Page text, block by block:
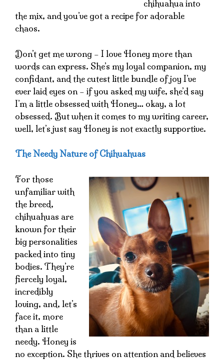
chihuahua into
the mix, and you’ve got a recipe for adorable
chaos.
Don’t get me wrong – I love Honey more than
words can express. She’s my loyal companion, my
confidant, and the cutest little bundle of joy I’ve
ever laid eyes on – if you asked my wife, she’d say
I’m a little obsessed with Honey… okay, a lot
obsessed. But when it comes to my writing career,
well, let’s just say Honey is not exactly supportive.
The Needy Nature of Chihuahuas
For those
unfamiliar with
the breed,
chihuahuas are
known for their
big personalities
packed into tiny
bodies. They’re
fiercely loyal,
incredibly
loving, and, let’s
face it, more
than a little
needy. Honey is
no exception. She thrives on attention and believes